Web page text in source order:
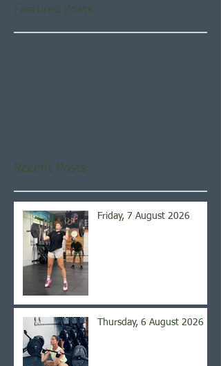
Featured Posts
Recent Posts
Friday, 7 August 2026
Thursday, 6 August 2026